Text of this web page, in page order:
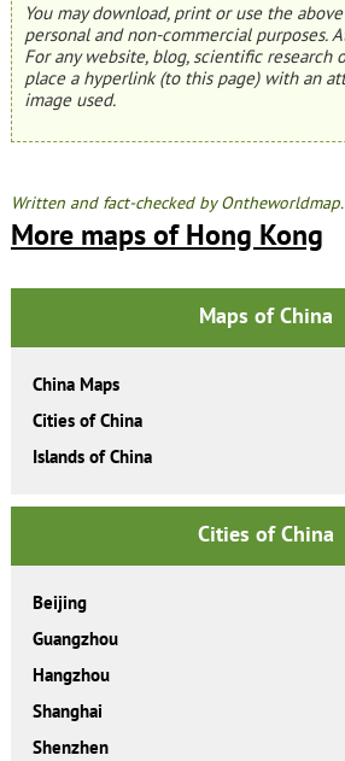
You may download, print or use the
personal and non-commercial purposes.
For any website, blog, scientific research
place a hyperlink (to this page) with an
image used.
Written and fact-checked by
More maps of Hong Kong
Maps of China
China Maps
Cities of China
Islands of China
Cities of China
Beijing
Guangzhou
Hangzhou
Shanghai
Shenzhen